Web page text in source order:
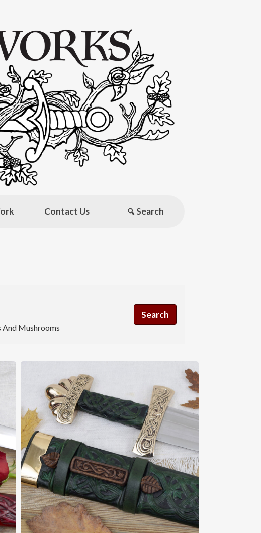
Contact Us Search
Mushrooms